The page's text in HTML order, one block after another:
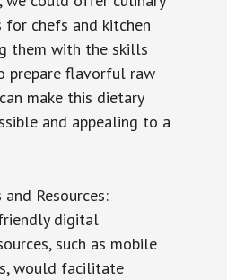
for chefs and kitchen
them with the skills
prepare flavorful raw
make this dietary
and appealing to a
Resources:
digital
such as mobile
would facilitate